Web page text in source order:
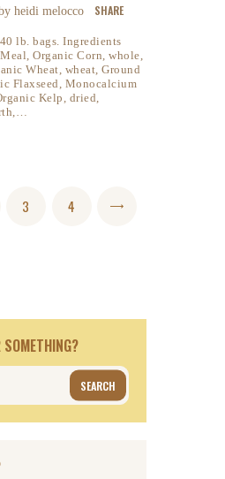
heidi melocco SHARE
lb. bags. Ingredients
Organic Corn, whole,
Wheat, wheat, Ground
Flaxseed, Monocalcium
Kelp, dried,
PAGE
3 PAGE
4
SOMETHING?